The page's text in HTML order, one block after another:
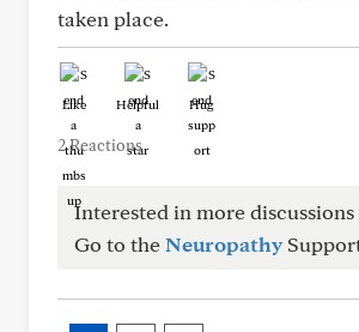
taken place.
Like Helpful Hug
2 Reactions
Interested in more discussions
Go to theNeuropathy